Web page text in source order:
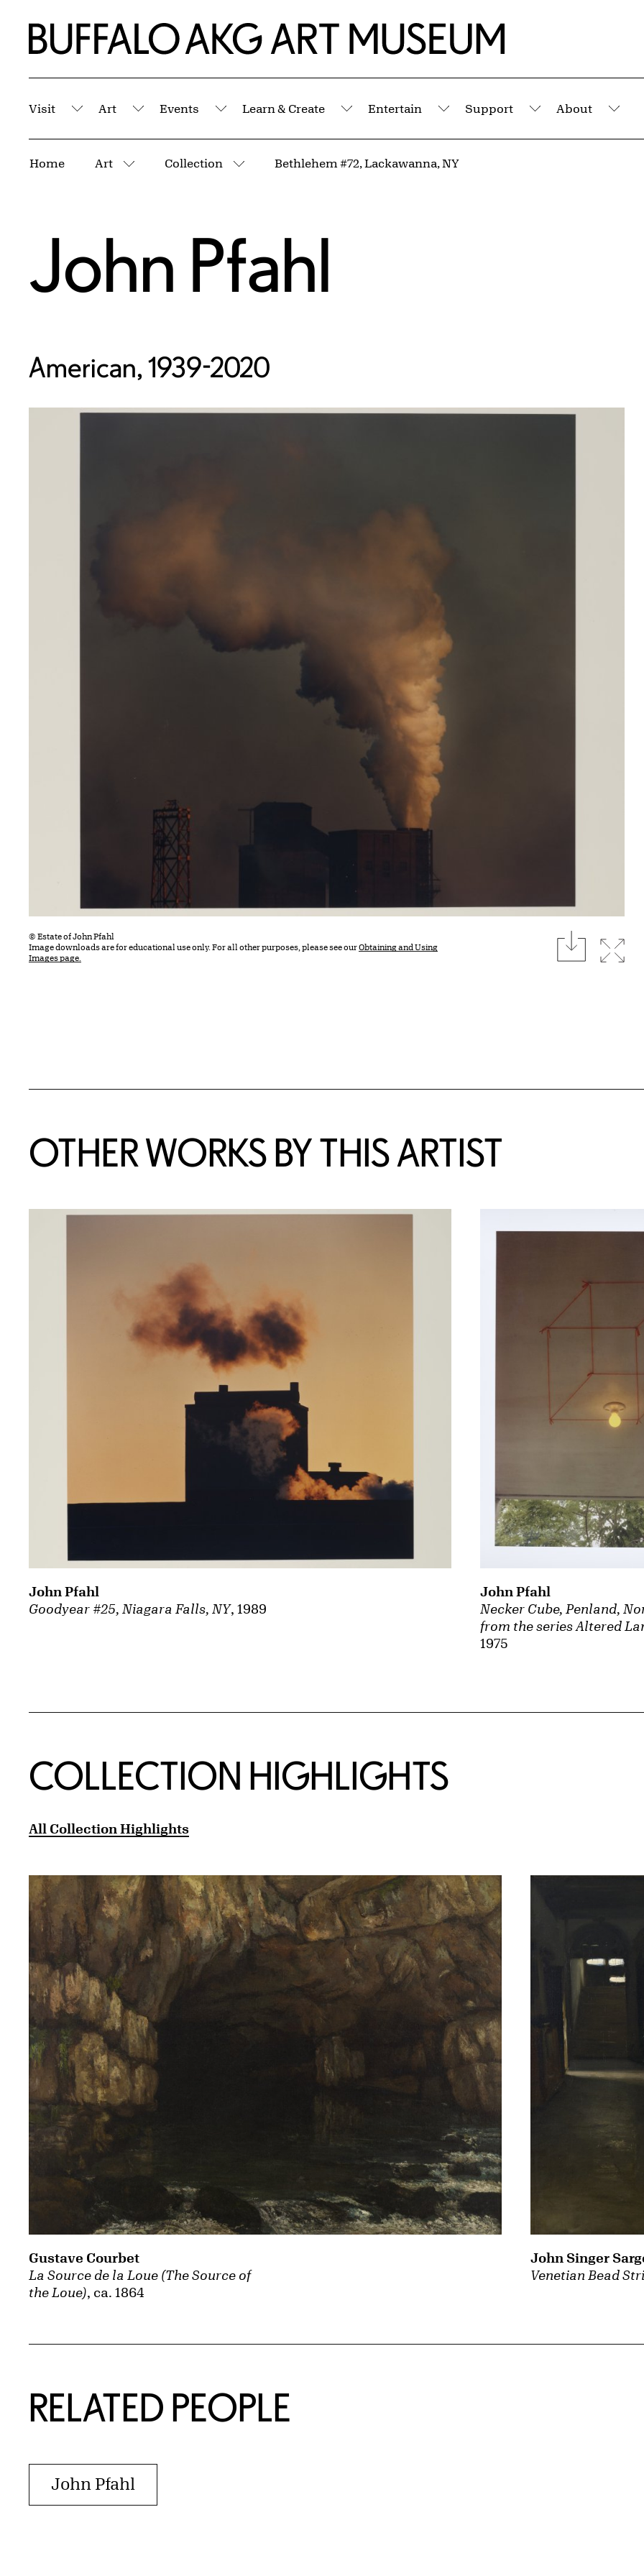
Home | Buffalo AKG Art Museum
Visit
Submenu
Art
Submenu
Events
Submenu
Learn & Create
Submenu
Entertain
Submenu
Support
Submenu
About
Home Art
More pages
Collection
More pages
Bethlehem #72, Lackawanna, NY
John Pfahl
American, 1939-2020
© Estate of John Pfahl
Image downloads are for educational use only. For all other purposes, please see ourObtaining and Using
Images page.
download
OTHER WORKS BY THIS ARTIST
Goodyear #25, Niagara Falls, NY, 1989
John Pfahl
Necker Cube, Penland,
from the series Altered
1975
John Pfahl
COLLECTION HIGHLIGHTS
All Collection Highlights
La Source de la Loue (The Source of
the Loue), ca. 1864
Gustave Courbet
Venetian Bead
John Singer
RELATED PEOPLE
John Pfahl